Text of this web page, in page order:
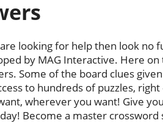
looking for help then look no
by MAG Interactive. Here
Some of the board clues
to hundreds of puzzles,
wherever you want! Give
Become a master